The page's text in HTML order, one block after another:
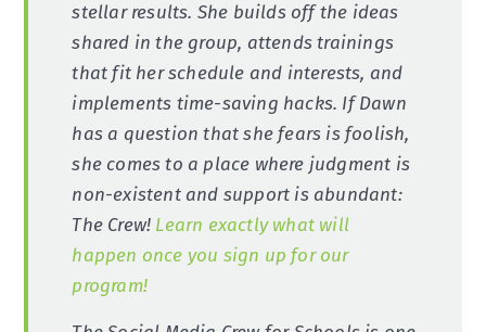
stellar results. She builds off the ideas
shared in the group, attends trainings
that fit her schedule and interests, and
implements time-saving hacks. If Dawn
has a question that she fears is foolish,
she comes to a place where judgment is
non-existent and support is abundant:
The Crew! Learn exactly what will
happen once you sign up for our
program!